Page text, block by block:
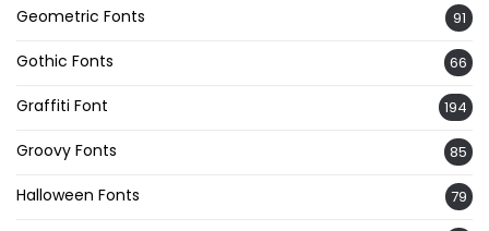
Geometric Fonts 91
Gothic Fonts 66
Graffiti Font 194
Groovy Fonts 85
Halloween Fonts 79